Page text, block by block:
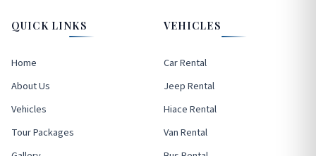
QUICK LINKS
Home
About Us
Vehicles
Tour Packages
VEHICLES
Car Rental
Jeep Rental
Hiace Rental
Van Rental